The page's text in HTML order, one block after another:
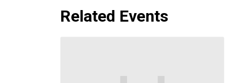
Related Events